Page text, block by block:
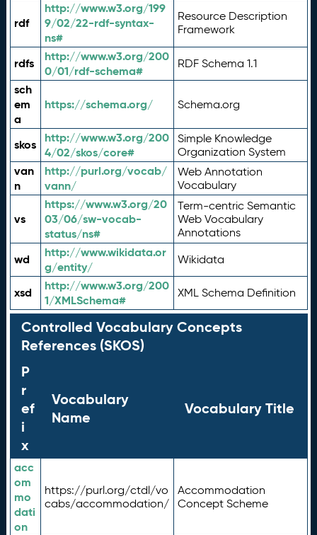
rdf
http://www.w3.org/199
9/02/22-rdf-syntax-
ns#
Resource Description
Framework
rdfs
http://www.w3.org/200
0/01/rdf-schema#
RDF Schema 1.1
sch
em
a
https://schema.org/ Schema.org
skos
http://www.w3.org/200
4/02/skos/core#
Simple Knowledge
Organization System
van
n
http://purl.org/vocab/
vann/
Web Annotation
Vocabulary
vs
https://www.w3.org/20
03/06/sw-vocab-
status/ns#
Term-centric Semantic
Web Vocabulary
Annotations
wd
http://www.wikidata.or
g/entity/
Wikidata
xsd
http://www.w3.org/200
1/XMLSchema#
XML Schema Definition
Controlled Vocabulary Concepts
References (SKOS)
P
r
ef
i
x
Vocabulary
Name
Vocabulary Title
acc
om
mo
dati
on
https://purl.org/ctdl/vo
cabs/accommodation/
Accommodation
Concept Scheme